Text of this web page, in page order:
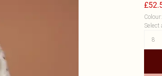
Colour:
Select
8